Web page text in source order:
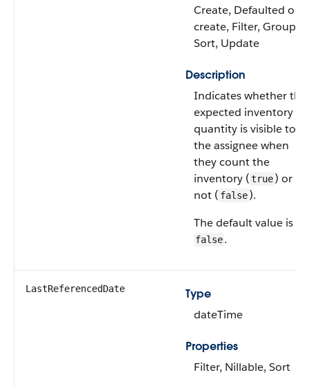
Create, Defaulted on
create, Filter, Group,
Sort, Update
Description
Indicates whether the
expected inventory
quantity is visible to
the assignee when
they count the
inventory (true) or
not ( false).
The default value is
false.
LastReferencedDate
Type
dateTime
Properties
Filter, Nillable, Sort